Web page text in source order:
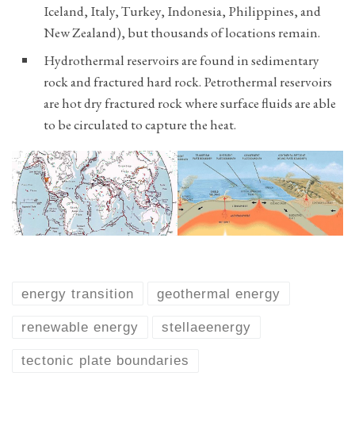
Iceland, Italy, Turkey, Indonesia, Philippines, and
New Zealand), but thousands of locations remain.
Hydrothermal reservoirs are found in sedimentary
rock and fractured hard rock. Petrothermal reservoirs
are hot dry fractured rock where surface fluids are able
to be circulated to capture the heat.
energy transition geothermal energy
renewable energy stellaeenergy
tectonic plate boundaries